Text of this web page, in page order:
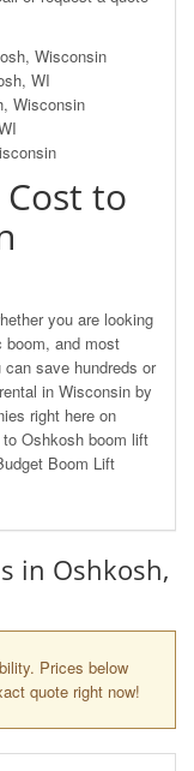
Wisconsin
WI
Wisconsin
to
you are looking
boom, and most
save hundreds or
in Wisconsin by
right here on
Oshkosh boom lift
Boom Lift
in Oshkosh,
Prices below
quote right now!